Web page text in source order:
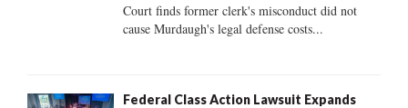
H
Court finds former clerk's misconduct did not
cause Murdaugh's legal defense costs...
Federal Class Action Lawsuit Expands